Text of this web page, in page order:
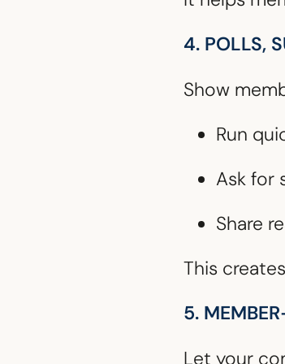
4. POLLS,
Show
Run
Ask for
Share
This
5.
Let your